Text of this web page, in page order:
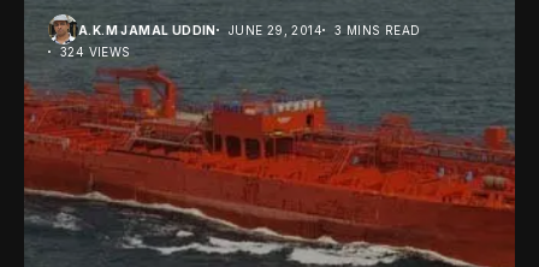
A.K.M JAMAL UDDIN JUNE 29, 2014
3 MINS READ
324 VIEWS